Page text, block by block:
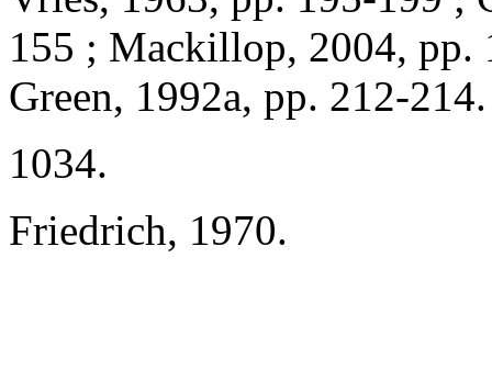
155 ; Mackillop, 2004, pp.
Green, 1992a, pp. 212-214.
1034.
Friedrich, 1970.